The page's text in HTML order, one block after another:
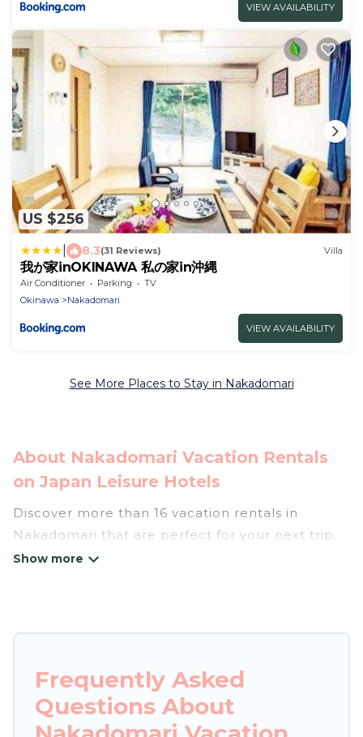
VIEW AVAILABILITY
US $256
8.3(31 Reviews) Villa
我が家inOKINAWA 私の家in沖縄
Air Conditioner Parking
TV
Okinawa
Nakadomari
VIEW AVAILABILITY
See More Places to Stay in Nakadomari
About Nakadomari Vacation Rentals
on Japan Leisure Hotels
Discover more than 16 vacation rentals in
Nakadomari that are perfect for your next trip.
Whether you are traveling with a group, family,
Japan Leisure Hotels offers vacation rentals
near Nakadomari for all types of travelers,
Frequently Asked
Questions About